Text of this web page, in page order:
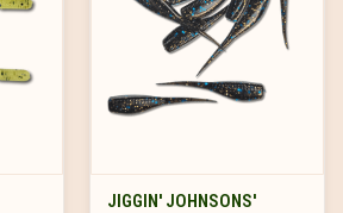
JIGGIN' JOHNSONS'